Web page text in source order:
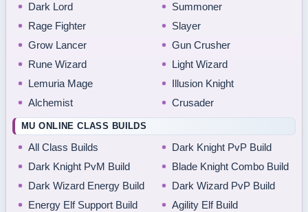
Dark Lord
Summoner
Rage Fighter
Slayer
Grow Lancer
Gun Crusher
Rune Wizard
Light Wizard
Lemuria Mage
Illusion Knight
Alchemist
Crusader
MU ONLINE CLASS BUILDS
All Class Builds
Dark Knight PvP Build
Dark Knight PvM Build
Blade Knight Combo Build
Dark Wizard Energy Build
Dark Wizard PvP Build
Energy Elf Support Build
Agility Elf Build